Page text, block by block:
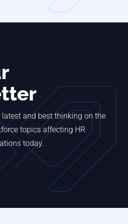
and best thinking on the
topics affecting HR
today.